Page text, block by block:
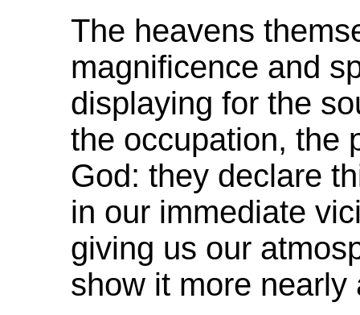
The heavens
magnificence and
displaying for the
the occupation, the
God: they declare
in our immediate
giving us our
show it more nearly